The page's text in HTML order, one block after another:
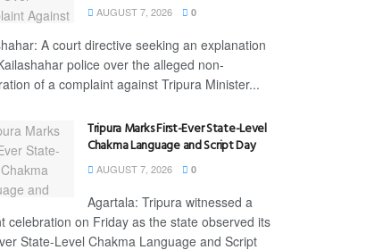
AUGUST 7, 2026 0
A court directive seeking an explanation
police over the alleged non-
of a complaint against Tripura Minister...
Tripura Marks First-Ever State-Level
Chakma Language and Script Day
AUGUST 7, 2026 0
Agartala: Tripura witnessed a
celebration on Friday as the state observed its
State-Level Chakma Language and Script